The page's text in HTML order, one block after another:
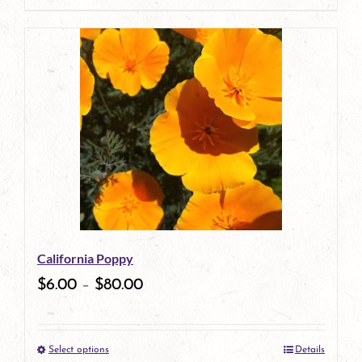
page
product
has
multiple
variants.
The
options
may
be
chosen
on
product
California Poppy
$6.00 – $80.00
Select optionsThis Details